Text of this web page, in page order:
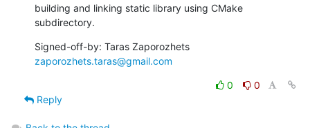
building and linking static library using CMake
subdirectory.
zaporozhets.taras@gmail.com
0
0
Reply